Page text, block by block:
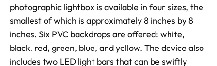
photographic lightbox is available in four sizes, the
smallest of which is approximately 8 inches by 8
inches. Six PVC backdrops are offered: white,
black, red, green, blue, and yellow. The device also
includes two LED light bars that can be swiftly